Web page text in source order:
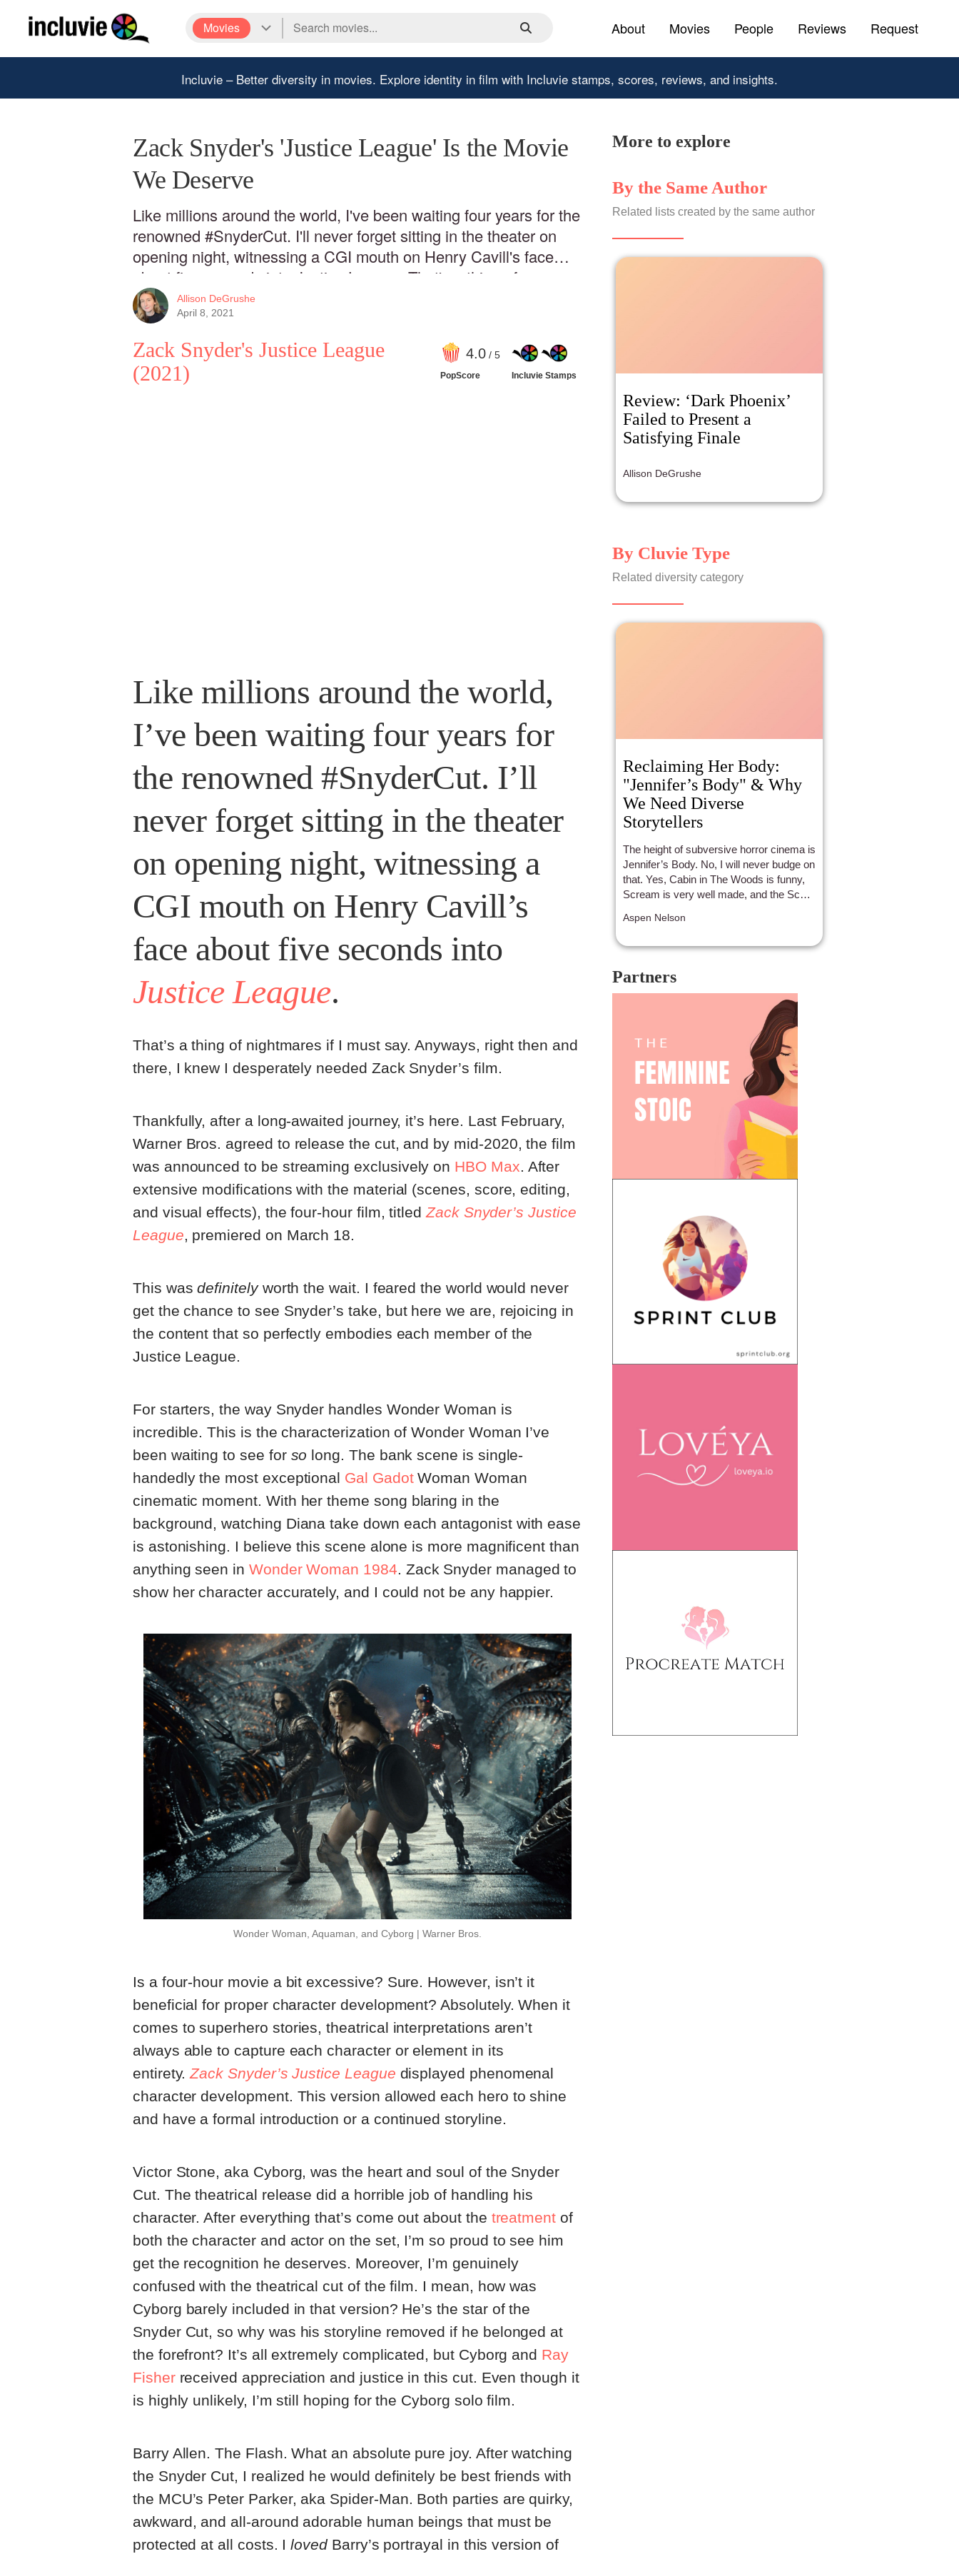
Movies About Movies People Reviews Request
Incluvie – Better diversity in movies. Explore identity in film with Incluvie stamps, scores, reviews, and insights.
Zack Snyder's 'Justice League' Is the Movie
We Deserve
Like millions around the world, I've been waiting four years for the
renowned #SnyderCut. I'll never forget sitting in the theater on
opening night, witnessing a CGI mouth on Henry Cavill's face
about five seconds into Justice League. That's a thing of
nightmares if I must say. Anyways, right then and there, I knew I
desperately needed Zack Snyder's film.
Allison DeGrushe
April 8, 2021
Zack Snyder's Justice League
(2021)
4.0 / 5
PopScore Incluvie Stamps
Like millions around the world,
I’ve been waiting four years for
the renowned #SnyderCut. I’ll
never forget sitting in the theater
on opening night, witnessing a
CGI mouth on Henry Cavill’s
face about five seconds into
Justice League.
That’s a thing of nightmares if I must say. Anyways, right then and
there, I knew I desperately needed Zack Snyder’s film.
Thankfully, after a long-awaited journey, it’s here. Last February,
Warner Bros. agreed to release the cut, and by mid-2020, the film
was announced to be streaming exclusively on HBO Max. After
extensive modifications with the material (scenes, score, editing,
and visual effects), the four-hour film, titled Zack Snyder’s Justice
League, premiered on March 18.
This wasdefinitelyworth the wait. I feared the world would never
get the chance to see Snyder’s take, but here we are, rejoicing in
the content that so perfectly embodies each member of the
Justice League.
For starters, the way Snyder handles Wonder Woman is
incredible. This is the characterization of Wonder Woman I’ve
been waiting to see for so long. The bank scene is single-
handedly the most exceptional Gal GadotWoman Woman
cinematic moment. With her theme song blaring in the
background, watching Diana take down each antagonist with ease
is astonishing. I believe this scene alone is more magnificent than
anything seen in Wonder Woman 1984. Zack Snyder managed to
show her character accurately, and I could not be any happier.
Wonder Woman, Aquaman, and Cyborg | Warner Bros.
Is a four-hour movie a bit excessive? Sure. However, isn’t it
beneficial for proper character development? Absolutely. When it
comes to superhero stories, theatrical interpretations aren’t
always able to capture each character or element in its
entirety.Zack Snyder’s Justice League displayed phenomenal
character development. This version allowed each hero to shine
and have a formal introduction or a continued storyline.
Victor Stone, aka Cyborg, was the heart and soul of the Snyder
Cut. The theatrical release did a horrible job of handling his
character. After everything that’s come out about the treatment of
both the character and actor on the set, I’m so proud to see him
get the recognition he deserves. Moreover, I’m genuinely
confused with the theatrical cut of the film. I mean, how was
Cyborg barely included in that version? He’s the star of the
Snyder Cut, so why was his storyline removed if he belonged at
the forefront? It’s all extremely complicated, but Cyborg and Ray
Fisherreceived appreciation and justice in this cut. Even though it
is highly unlikely, I’m still hoping for the Cyborg solo film.
Barry Allen. The Flash. What an absolute pure joy. After watching
the Snyder Cut, I realized he would definitely be best friends with
the MCU’s Peter Parker, aka Spider-Man. Both parties are quirky,
awkward, and all-around adorable human beings that must be
protected at all costs. IlovedBarry’s portrayal in this version of
More to explore
By the Same Author
Related lists created by the same author
Review: ‘Dark Phoenix’
Failed to Present a
Satisfying Finale
Allison DeGrushe
By Cluvie Type
Related diversity category
Reclaiming Her Body:
"Jennifer’s Body" & Why
We Need Diverse
Storytellers
The height of subversive horror cinema is
Jennifer’s Body. No, I will never budge on
that. Yes, Cabin in The Woods is funny,
Scream is very well made, and the Scary
is quite as satisfying as watching the
rip apart boys. In the post #metoo era
watching revenge flicks like these is
probably one of the most cathartic
experiences due to the slow-moving
Aspen Nelson
Partners